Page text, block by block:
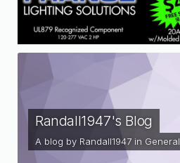
Randall1947's Blog
A blog by Randall1947 in General